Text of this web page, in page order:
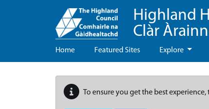
Highland
Clàr
Home Featured Sites Explore
To ensure you get the best experience,